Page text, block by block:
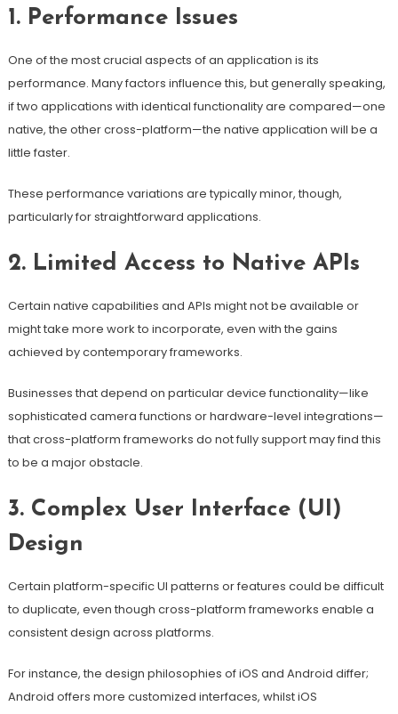
1. Performance Issues
One of the most crucial aspects of an application is its
performance. Many factors influence this, but generally speaking,
if two applications with identical functionality are compared—one
native, the other cross-platform—the native application will be a
little faster.
These performance variations are typically minor, though,
particularly for straightforward applications.
2. Limited Access to Native APIs
Certain native capabilities and APIs might not be available or
might take more work to incorporate, even with the gains
achieved by contemporary frameworks.
Businesses that depend on particular device functionality—like
sophisticated camera functions or hardware-level integrations—
that cross-platform frameworks do not fully support may find this
to be a major obstacle.
3. Complex User Interface (UI)
Design
Certain platform-specific UI patterns or features could be difficult
to duplicate, even though cross-platform frameworks enable a
consistent design across platforms.
For instance, the design philosophies of iOS and Android differ;
Android offers more customized interfaces, whilst iOS